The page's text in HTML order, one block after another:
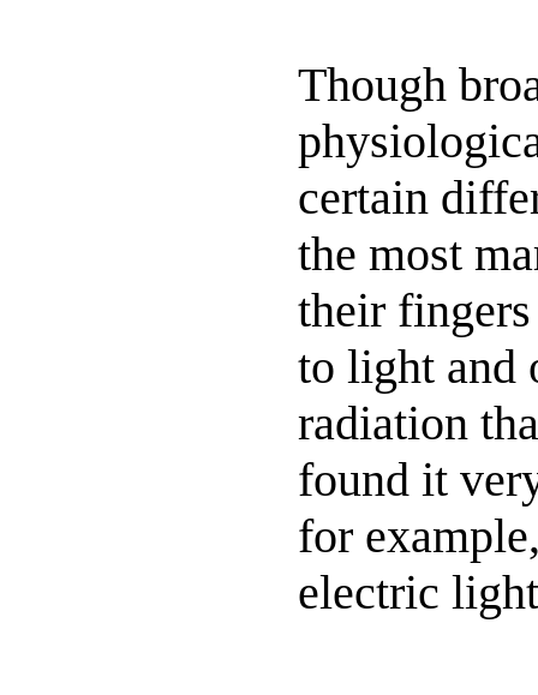
Though
certain
the most
their
to light and
radiation
found it
for
electric